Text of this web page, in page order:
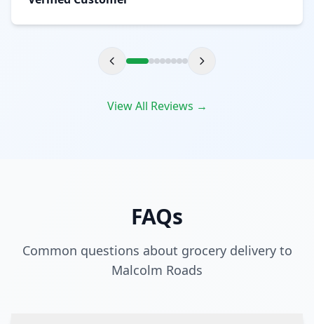
View All Reviews →
FAQs
Common questions about grocery delivery to
Malcolm Roads